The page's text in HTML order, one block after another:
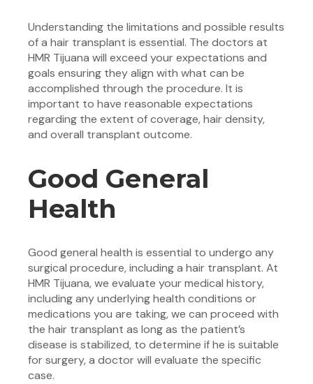
Understanding the limitations and possible results
of a hair transplant is essential. The doctors at
HMR Tijuana will exceed your expectations and
goals ensuring they align with what can be
accomplished through the procedure. It is
important to have reasonable expectations
regarding the extent of coverage, hair density,
and overall transplant outcome.
Good General
Health
Good general health is essential to undergo any
surgical procedure, including a hair transplant. At
HMR Tijuana, we evaluate your medical history,
including any underlying health conditions or
medications you are taking, we can proceed with
the hair transplant as long as the patient’s
disease is stabilized, to determine if he is suitable
for surgery, a doctor will evaluate the specific
case.